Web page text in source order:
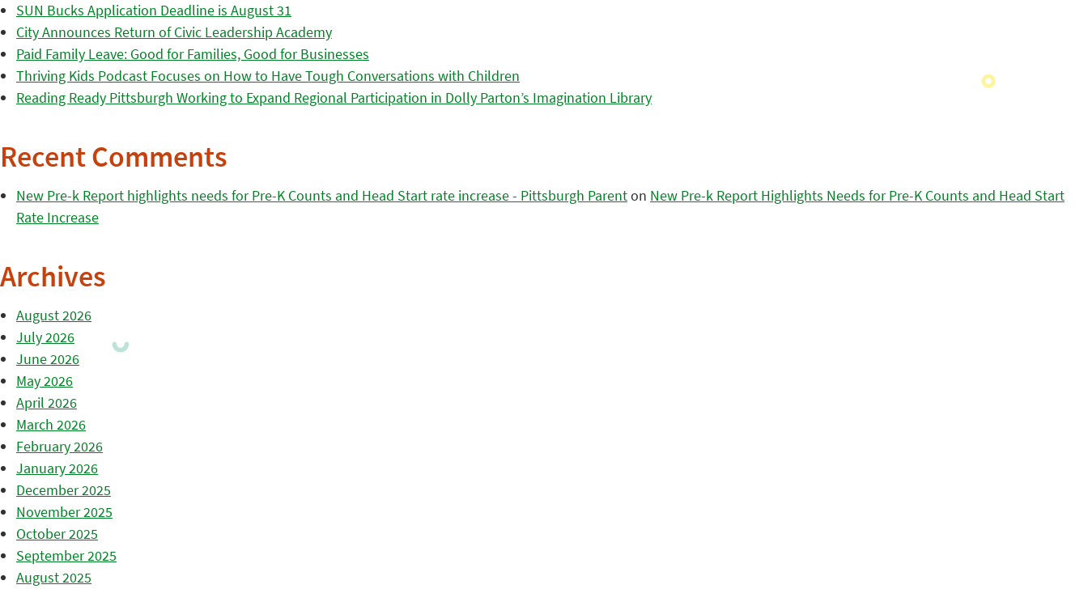
SUN Bucks Application Deadline is August 31
City Announces Return of Civic Leadership Academy
Paid Family Leave: Good for Families, Good for Businesses
Thriving Kids Podcast Focuses on How to Have Tough Conversations with Children
Reading Ready Pittsburgh Working to Expand Regional Participation in Dolly Parton’s Imagination Library
Recent Comments
New Pre-k Report highlights needs for Pre-K Counts and Head Start rate increase - Pittsburgh Parenton New Pre-k Report Highlights Needs for Pre-K Counts and Head Start
Rate Increase
Archives
August 2026
July 2026
June 2026
May 2026
April 2026
March 2026
February 2026
January 2026
December 2025
November 2025
October 2025
September 2025
August 2025